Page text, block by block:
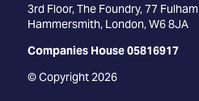
3rd Floor, The Foundry, 77
Hammersmith, London, W6 8JA
Companies House 05816917
© Copyright 2026